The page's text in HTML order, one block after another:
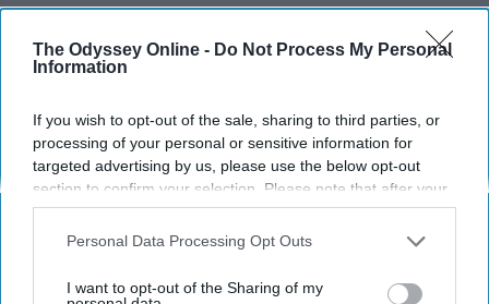
The Odyssey Online - Do Not Process My Personal
Information
If you wish to opt-out of the sale, sharing to third parties, or
processing of your personal or sensitive information for
targeted advertising by us, please use the below opt-out
section to confirm your selection. Please note that after your
opt-out request is processed you may continue seeing
interest-based ads based on personal information utilized by
your opt-out. You may separately opt-out of the further
Personal Data Processing Opt Outs
I want to opt-out of the Sharing of my
Dancers should be given the recognition they deserve
Krista Topp
Apr 22, 2026 RebelMouse Tech TeamCarroll University